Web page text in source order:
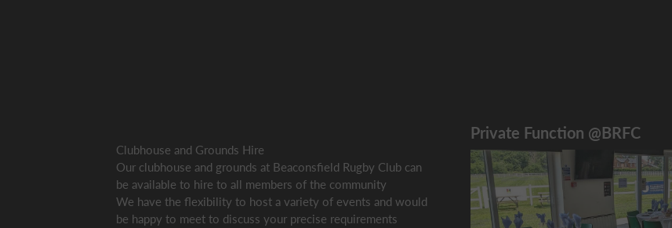
Clubhouse and Grounds Hire
Our clubhouse and grounds at Beaconsfield Rugby Club can
be available to hire to all members of the community
We have the flexibility to host a variety of events and would
be happy to meet to discuss your precise requirements
Private Function @BRFC